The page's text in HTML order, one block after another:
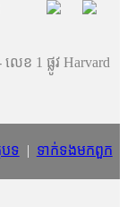
េខ 1 ផ្លូវ Harvard
បទ | ទាក់ទង​មក​ពួក​